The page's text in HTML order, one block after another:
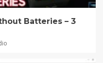
Batteries – 3